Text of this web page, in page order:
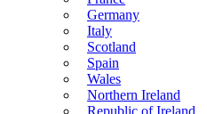
Germany
Italy
Scotland
Spain
Wales
Northern Ireland
Republic of Ireland